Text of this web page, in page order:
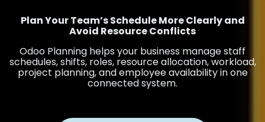
Plan Your Team’s Schedule More Clearly and
Avoid Resource Conflicts
Odoo Planning helps your business manage staff
schedules, shifts, roles, resource allocation, workload,
project planning, and employee availability in one
connected system.